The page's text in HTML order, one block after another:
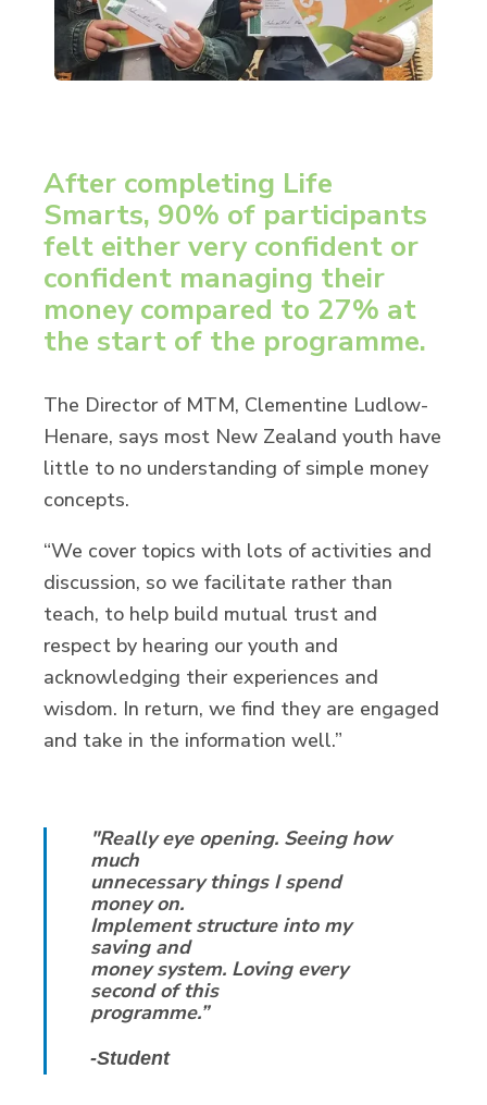
After completing Life
Smarts, 90% of participants
felt either very confident or
confident managing their
money compared to 27% at
the start of the programme.
The Director of MTM, Clementine Ludlow-
Henare, says most New Zealand youth have
little to no understanding of simple money
concepts.
“We cover topics with lots of activities and
discussion, so we facilitate rather than
teach, to help build mutual trust and
respect by hearing our youth and
acknowledging their experiences and
wisdom. In return, we find they are engaged
and take in the information well.”
"Really eye opening. Seeing how
much
unnecessary things I spend
money on.
Implement structure into my
saving and
money system. Loving every
second of this
programme.”
-Student